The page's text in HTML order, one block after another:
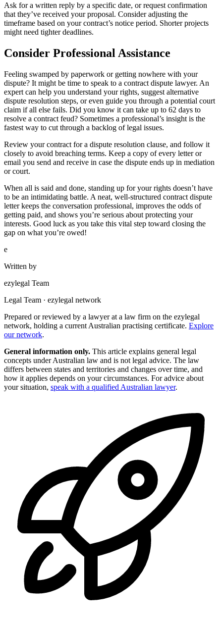
Ask for a written reply by a specific date, or request confirmation
that they’ve received your proposal. Consider adjusting the
timeframe based on your contract’s notice period. Shorter projects
might need tighter deadlines.
Consider Professional Assistance
Feeling swamped by paperwork or getting nowhere with your
dispute? It might be time to speak to a contract dispute lawyer. An
expert can help you understand your rights, suggest alternative
dispute resolution steps, or even guide you through a potential court
claim if all else fails. Did you know it can take up to 62 days to
resolve a contract feud? Sometimes a professional’s insight is the
fastest way to cut through a backlog of legal issues.
Review your contract for a dispute resolution clause, and follow it
closely to avoid breaching terms. Keep a copy of every letter or
email you send and receive in case the dispute ends up in mediation
or court.
When all is said and done, standing up for your rights doesn’t have
to be an intimidating battle. A neat, well-structured contract dispute
letter keeps the conversation professional, improves the odds of
getting paid, and shows you’re serious about protecting your
interests. Good luck as you take this vital step toward closing the
gap on what you’re owed!
e
Written by
ezylegal Team
Legal Team · ezylegal network
Prepared or reviewed by a lawyer at a law firm on the ezylegal
network, holding a current Australian practising certificate. Explore
our network.
General information only. This article explains general legal
concepts under Australian law and is not legal advice. The law
differs between states and territories and changes over time, and
how it applies depends on your circumstances. For advice about
your situation, speak with a qualified Australian lawyer.